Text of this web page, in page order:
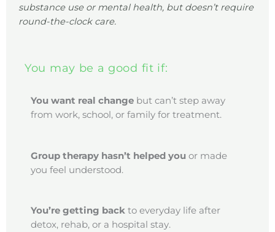
substance use or mental health, but doesn’t require
round-the-clock care.
You may be a good fit if:
You want real change but can’t step away
from work, school, or family for treatment.
Group therapy hasn’t helped you or made
you feel understood.
You’re getting back to everyday life after
detox, rehab, or a hospital stay.